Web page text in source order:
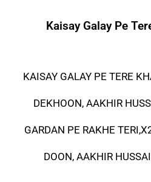
Kaisay Galay Pe
KAISAY GALAY PE TERE
DEKHOON, AAKHIR
GARDAN PE RAKHE
DOON, AAKHIR